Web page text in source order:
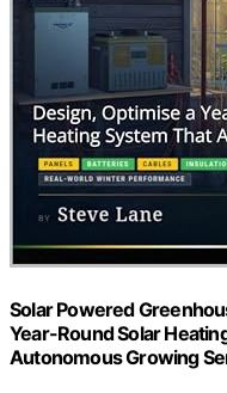
Solar Powered
Year-Round Solar
Autonomous Growing